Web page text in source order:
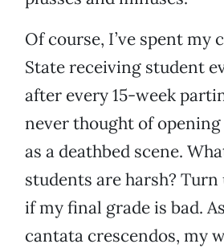
Of course, I’ve spent my
State receiving student
after every 15-week
never thought of
as a deathbed scene.
students are harsh?
if my final grade is bad.
cantata crescendos, my